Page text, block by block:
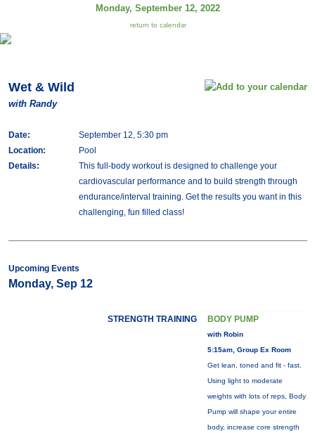
Monday, September 12, 2022
return to calendar
Wet & Wild
with Randy
Date:
September 12, 5:30 pm
Location:
Pool
Details:
This full-body workout is designed to challenge your
cardiovascular performance and to build strength through
endurance/interval training. Get the results you want in this
challenging, fun filled class!
Upcoming Events
Monday, Sep 12
STRENGTH TRAINING BODY PUMP
with Robin
5:15am, Group Ex Room
Get lean, toned and fit - fast.
Using light to moderate
weights with lots of reps, Body
Pump will shape your entire
body, increase core strength